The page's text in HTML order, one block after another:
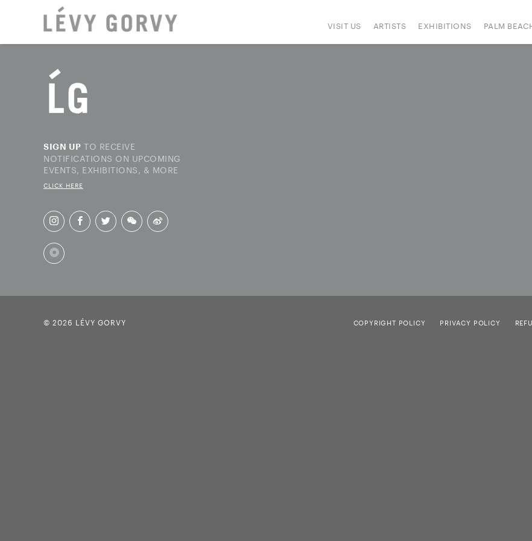
VISIT US ARTISTS EXHIBITIONS PALM
SIGN UP TO RECEIVE
NOTIFICATIONS ON UPCOMING
EVENTS, EXHIBITIONS, & MORE
CLICK HERE
© 2026 LÉVY GORVY COPYRIGHT POLICY PRIVACY POLICY